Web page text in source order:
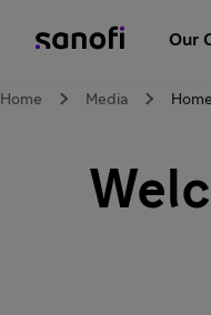
Our
Home Media Home